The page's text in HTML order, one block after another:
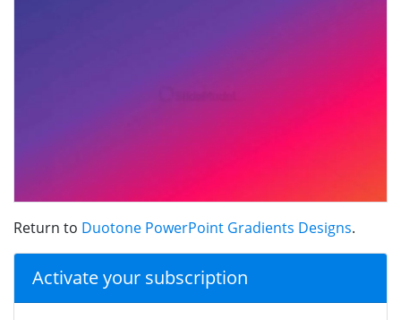
Return to Duotone PowerPoint Gradients Designs.
Activate your subscription